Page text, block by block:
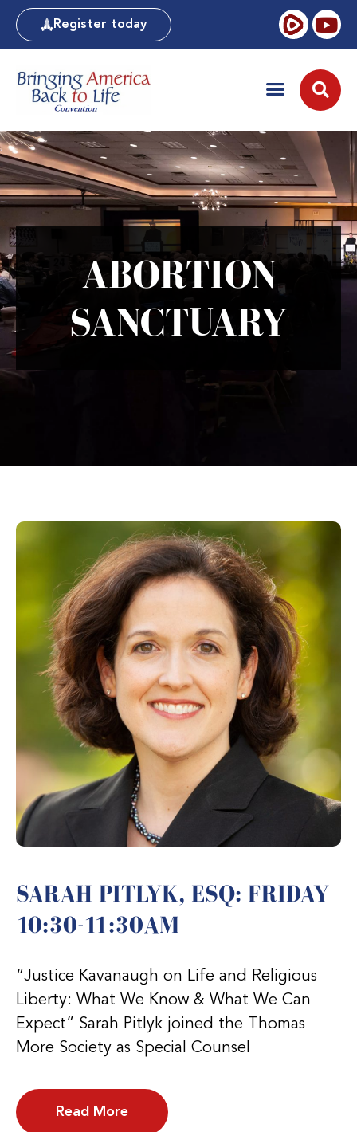
Register today
ABORTION
SANCTUARY
SARAH PITLYK, ESQ: FRIDAY
10:30-11:30AM
“Justice Kavanaugh on Life and Religious
Liberty: What We Know & What We Can
Expect” Sarah Pitlyk joined the Thomas
More Society as Special Counsel
Read More